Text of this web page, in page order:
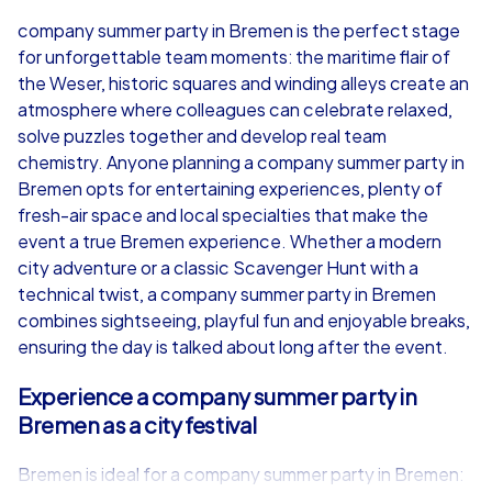
from €49,99
iPad Tour
Bremen
1,5-3,0 h 15-1,000
€49,99
Bremen
company summer party in Bremen is the perfect stage
for unforgettable team moments: the maritime flair of
the Weser, historic squares and winding alleys create an
atmosphere where colleagues can celebrate relaxed,
solve puzzles together and develop real team
chemistry. Anyone planning a company summer party in
Bremen opts for entertaining experiences, plenty of
fresh-air space and local specialties that make the
event a true Bremen experience. Whether a modern
city adventure or a classic Scavenger Hunt with a
technical twist, a company summer party in Bremen
combines sightseeing, playful fun and enjoyable breaks,
ensuring the day is talked about long after the event.
Experience a company summer party in
Bremen as a city festival
Bremen is ideal for a company summer party in Bremen: